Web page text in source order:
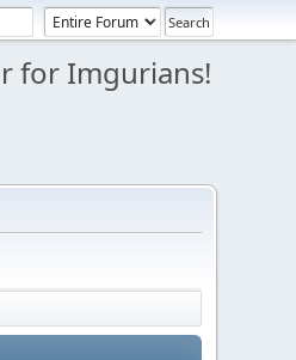
for Imgurians!